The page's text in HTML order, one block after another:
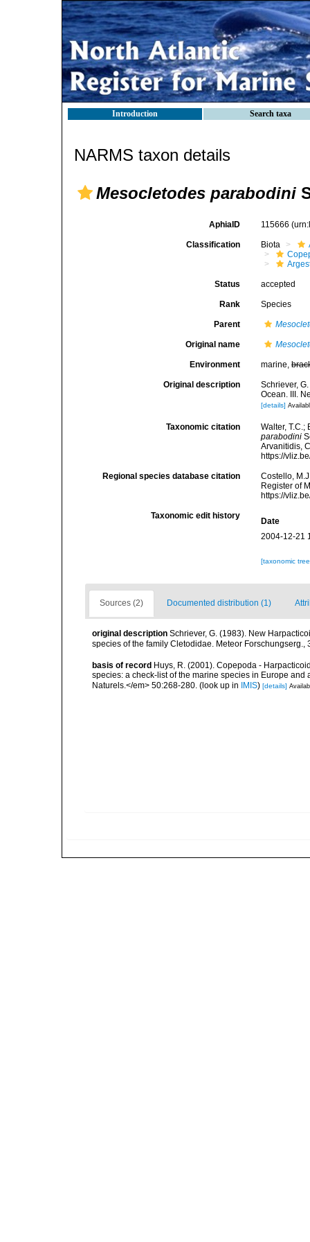
Introduction Search taxa
NARMS taxon details
Mesocletodes parabodini
AphiaID 115666
Classification Biota
Status accepted
Rank Species
Parent
Original name
Environment marine,
Original description
Schriever,
Ocean. III.
[details]
Taxonomic citation
Walter,
parabodini
Arvanitidis,
https://
Regional species database citation
Costello,
Register of
https://
Taxonomic edit history
Date
2004-12-21
[taxonomic
Sources (2) Documented distribution (1)
original description Schriever, G. (1983). New
species of the family Cletodidae. Meteor Forschungserg.,
basis of record Huys, R. (2001). Copepoda -
species: a check-list of the marine species in Europe
Naturels.</em> 50:268-280. (look up in IMIS) [details]